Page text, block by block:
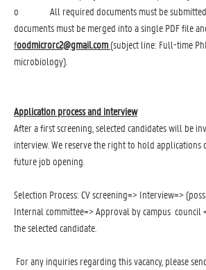
o All required documents must be submitted
documents must be merged into a single PDF file
foodmicrorc2@gmail.com (subject line: Full-time
microbiology).
Application process and interview
After a first screening, selected candidates will be
interview. We reserve the right to hold
future job opening.
Selection Process: CV screening=> Interview=>
Internal committee=> Approval by campus council
the selected candidate.
For any inquiries regarding this vacancy, please